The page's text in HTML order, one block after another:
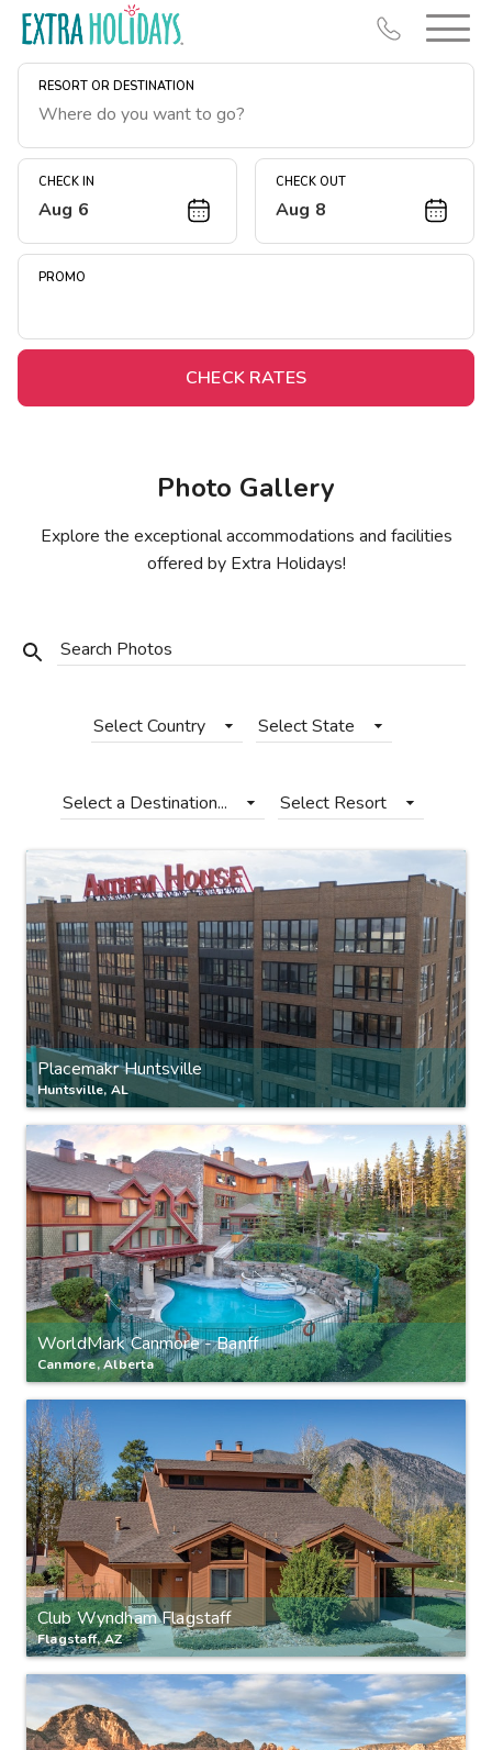
RESORT OR DESTINATION
CHECK IN
Aug 6
CHECK OUT
Aug 8
PROMO
CHECK RATES
Photo Gallery
Explore the exceptional accommodations and facilities
offered by Extra Holidays!
Search Photos
Select Country Select State
Select a Destination... Select Resort
Placemakr Huntsville
Huntsville, AL
WorldMark Canmore - Banff
Canmore, Alberta
Club Wyndham Flagstaff
Flagstaff, AZ
Resort Map
Deals
Midweek Savings
Extended Stays
Photo Gallery
Contact Us